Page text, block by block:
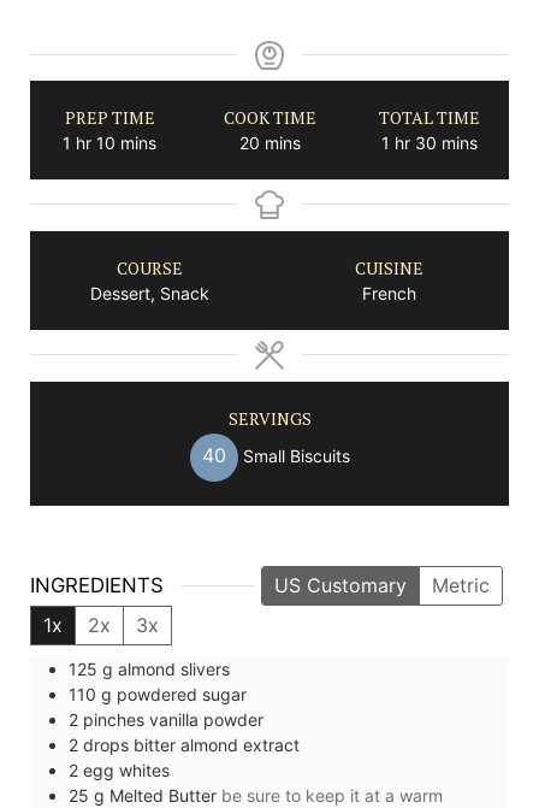
PREP TIME
1 hour
hr 10 minutes
mins
COOK TIME
20minutes
mins
TOTAL TIME
1 hour
hr 30minutes
mins
COURSE
Dessert, Snack
CUISINE
French
SERVINGS
40 Small Biscuits
INGREDIENTS US Customary
Metric
1x
2x 3x
125 g almond slivers
110 g powdered sugar
2 pinches vanilla powder
2 drops bitter almond extract
2 egg whites
25 g Melted Butter be sure to keep it at a warm